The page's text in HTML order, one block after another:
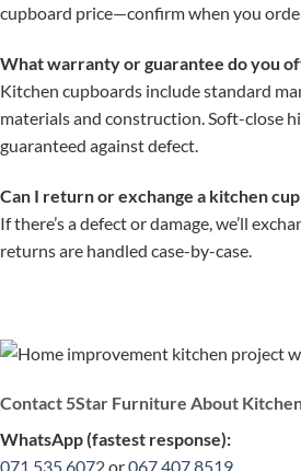
cupboard price—confirm when you
What warranty or guarantee do you
Kitchen cupboards include standard
materials and construction. Soft-close
guaranteed against defect.
Can I return or exchange a kitchen
If there’s a defect or damage, we’ll
returns are handled case-by-case.
Contact 5Star Furniture About
WhatsApp (fastest response):
071 535 6072or067 407 8519